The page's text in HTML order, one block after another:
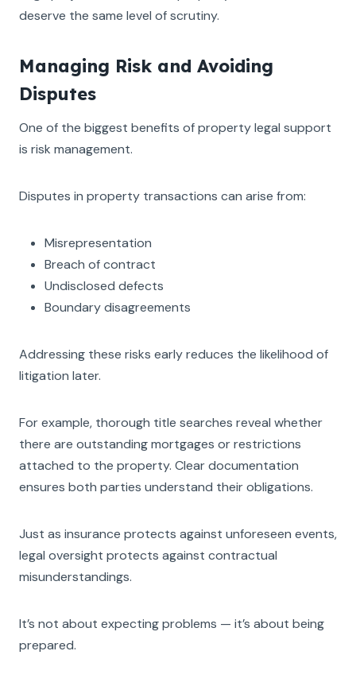
deserve the same level of scrutiny.
Managing Risk and Avoiding
Disputes
One of the biggest benefits of property legal support
is risk management.
Disputes in property transactions can arise from:
Misrepresentation
Breach of contract
Undisclosed defects
Boundary disagreements
Addressing these risks early reduces the likelihood of
litigation later.
For example, thorough title searches reveal whether
there are outstanding mortgages or restrictions
attached to the property. Clear documentation
ensures both parties understand their obligations.
Just as insurance protects against unforeseen events,
legal oversight protects against contractual
misunderstandings.
It’s not about expecting problems — it’s about being
prepared.